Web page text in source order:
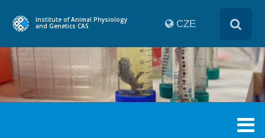
Institute of Animal Physiology
and Genetics CAS CZE